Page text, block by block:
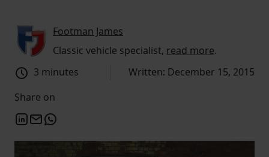
Footman James
Classic vehicle specialist, read more.
3 minutes
Written: December 15, 2015
Share on